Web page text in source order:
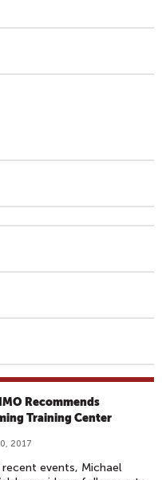
Recommends
Training Center
2017
events, Michael